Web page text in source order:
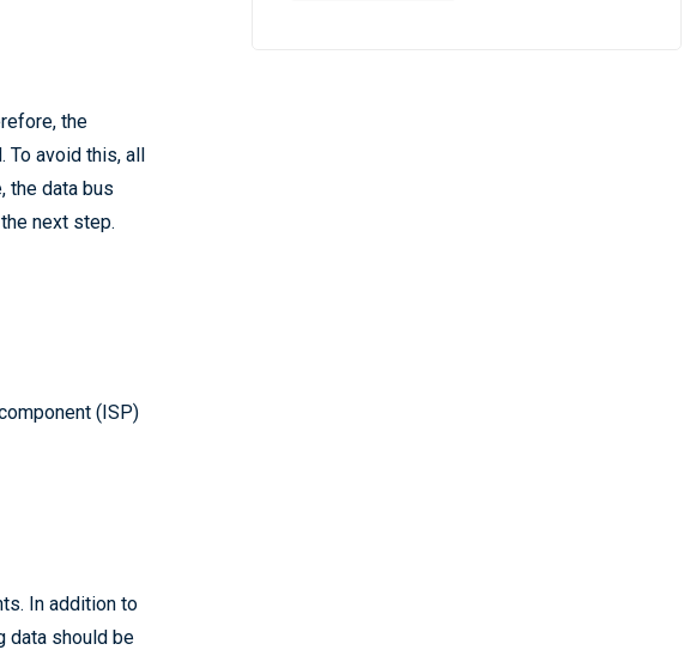
the
To avoid this, all
the data bus
next step.
(ISP)
In addition to
data should be